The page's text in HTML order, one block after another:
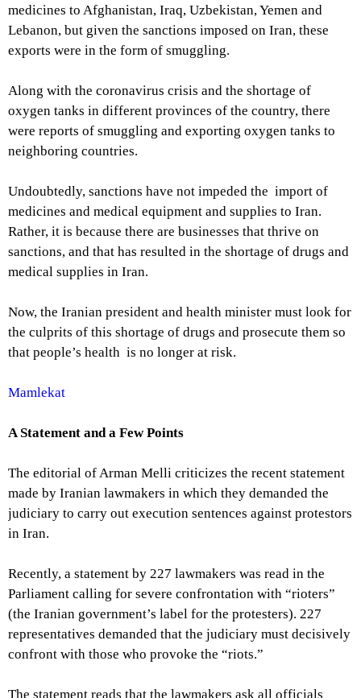
medicines to Afghanistan, Iraq, Uzbekistan, Yemen and
Lebanon, but given the sanctions imposed on Iran, these
exports were in the form of smuggling.
Along with the coronavirus crisis and the shortage of
oxygen tanks in different provinces of the country, there
were reports of smuggling and exporting oxygen tanks to
neighboring countries.
Undoubtedly, sanctions have not impeded the import of
medicines and medical equipment and supplies to Iran.
Rather, it is because there are businesses that thrive on
sanctions, and that has resulted in the shortage of drugs and
medical supplies in Iran.
Now, the Iranian president and health minister must look for
the culprits of this shortage of drugs and prosecute them so
that people’s health is no longer at risk.
Mamlekat
A Statement and a Few Points
The editorial of Arman Melli criticizes the recent statement
made by Iranian lawmakers in which they demanded the
judiciary to carry out execution sentences against protestors
in Iran.
Recently, a statement by 227 lawmakers was read in the
Parliament calling for severe confrontation with “rioters”
(the Iranian government’s label for the protesters). 227
representatives demanded that the judiciary must decisively
confront with those who provoke the “riots.”
The statement reads that the lawmakers ask all officials